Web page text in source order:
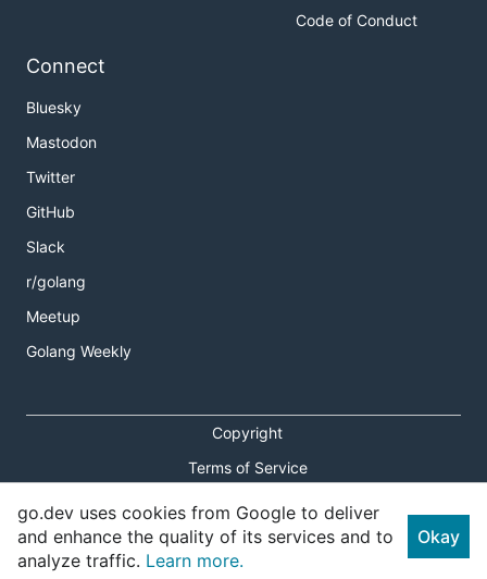
Code of Conduct
Connect
Bluesky
Mastodon
Twitter
GitHub
Slack
r/golang
Meetup
Golang Weekly
Copyright
Terms of Service
Privacy Policy
Report an Issue
go.dev uses cookies from Google to deliver
and enhance the quality of its services and to
analyze traffic. Learn more.
Okay